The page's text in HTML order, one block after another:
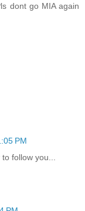
dont go MIA again
PM
follow you...